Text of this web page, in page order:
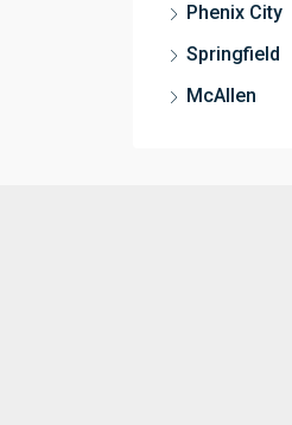
Phenix City
Springfield
McAllen